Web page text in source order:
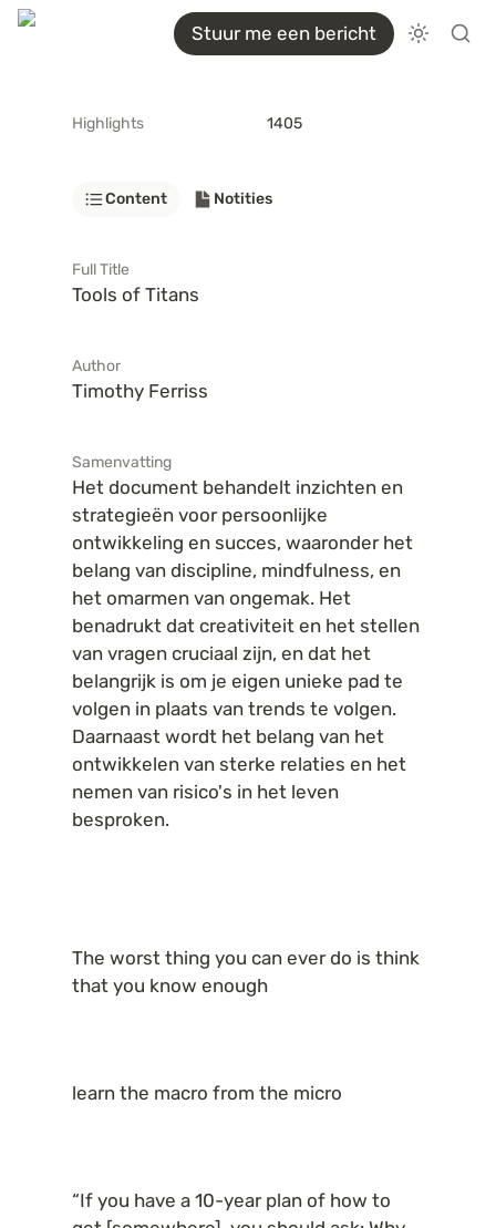
Stuur me een bericht
Highlights 1405
Content Notities
Full Title
Tools of Titans
Author
Timothy Ferriss
Samenvatting
Het document behandelt inzichten en
strategieën voor persoonlijke
ontwikkeling en succes, waaronder het
belang van discipline, mindfulness, en
het omarmen van ongemak. Het
benadrukt dat creativiteit en het stellen
van vragen cruciaal zijn, en dat het
belangrijk is om je eigen unieke pad te
volgen in plaats van trends te volgen.
Daarnaast wordt het belang van het
ontwikkelen van sterke relaties en het
nemen van risico's in het leven
besproken.
The worst thing you can ever do is think
that you know enough
learn the macro from the micro
“If you have a 10-year plan of how to